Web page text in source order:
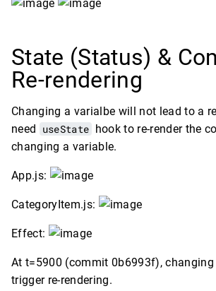
State (Status) &
Re-rendering
Changing a varialbe will not lead to a
need
useState hook to re-render the
changing a variable.
App.js:
CategoryItem.js:
Effect:
At t=5900 (commit 0b6993f),
trigger re-rendering.